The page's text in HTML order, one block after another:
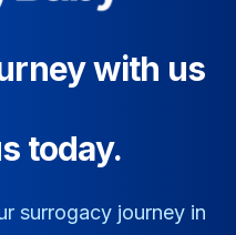
with us
today.
surrogacy journey in